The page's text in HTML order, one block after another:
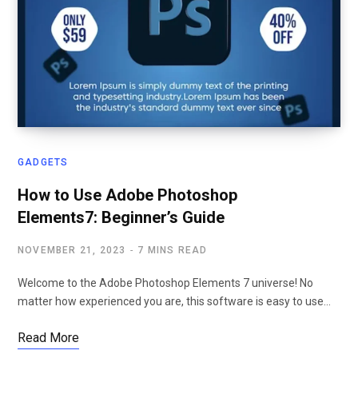
GADGETS
How to Use Adobe Photoshop
Elements7: Beginner’s Guide
NOVEMBER 21, 2023 7 MINS READ
Welcome to the Adobe Photoshop Elements 7 universe! No
matter how experienced you are, this software is easy to use…
Read More